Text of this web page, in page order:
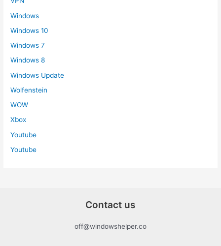
Windows
Windows 10
Windows 7
Windows 8
Windows Update
Wolfenstein
WOW
Xbox
Youtube
Youtube
Contact us
off@windowshelper.co